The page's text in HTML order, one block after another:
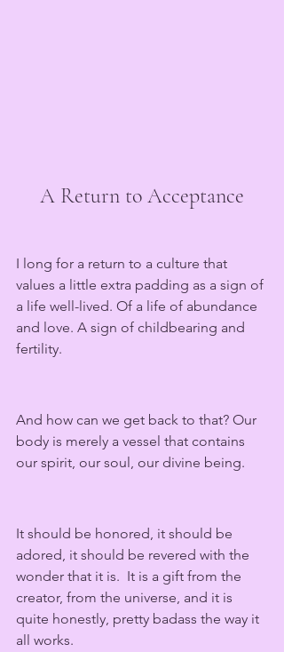
A Return to Acceptance
I long for a return to a culture that
values a little extra padding as a sign of
a life well-lived. Of a life of abundance
and love. A sign of childbearing and
fertility.
And how can we get back to that? Our
body is merely a vessel that contains
our spirit, our soul, our divine being.
It should be honored, it should be
adored, it should be revered with the
wonder that it is.  It is a gift from the
creator, from the universe, and it is
quite honestly, pretty badass the way it
all works.